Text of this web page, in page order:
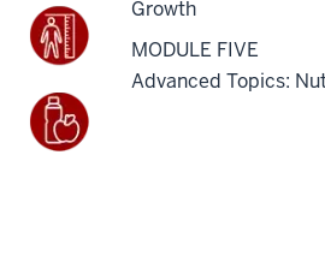
Growth
MODULE FIVE
Advanced Topics: